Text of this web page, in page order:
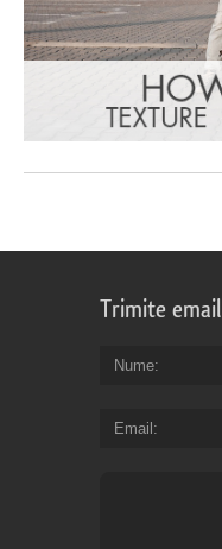
Trimite email
Nume
Email